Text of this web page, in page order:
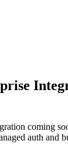
coming
auth and